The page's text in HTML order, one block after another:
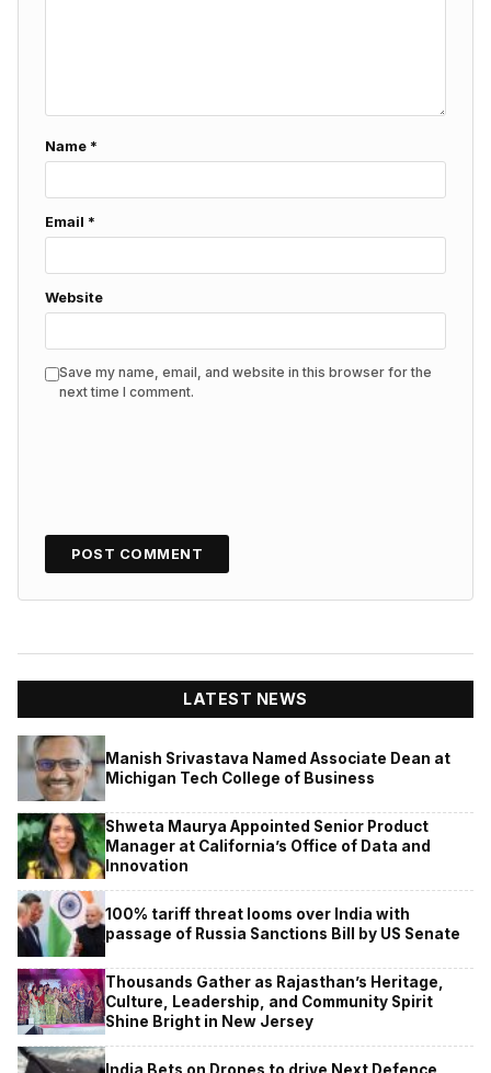
Name *
Email *
Website
Save my name, email, and website in this browser for the
next time I comment.
LATEST NEWS
Manish Srivastava Named Associate Dean at
Michigan Tech College of Business
Shweta Maurya Appointed Senior Product
Manager at California’s Office of Data and
Innovation
100% tariff threat looms over India with
passage of Russia Sanctions Bill by US Senate
Thousands Gather as Rajasthan’s Heritage,
Culture, Leadership, and Community Spirit
Shine Bright in New Jersey
India Bets on Drones to drive Next Defence